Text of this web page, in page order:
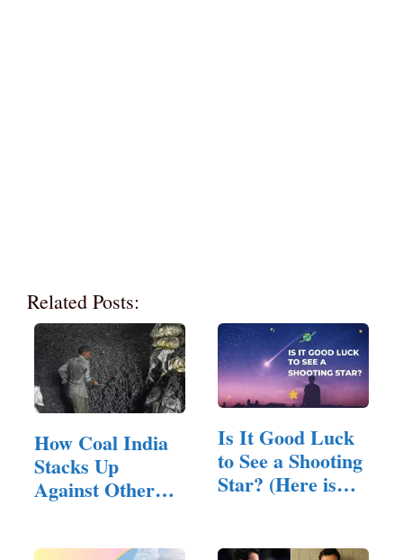
Related Posts:
How Coal India
Stacks Up
Against Other
Is It Good Luck
to See a Shooting
Star? (Here is